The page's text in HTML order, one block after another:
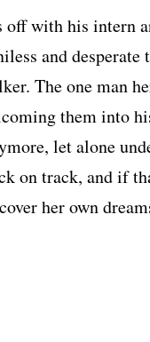
off with his intern
and
The one man
them into
let alone
on track, and if
her own